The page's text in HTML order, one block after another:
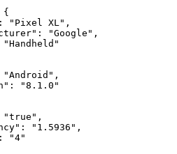
{
: "Pixel XL" ,
: "Google" ,
"Handheld"
"Android" ,
:
"8.1.0"
"true" ,
: "1.5936" ,
:
"4"